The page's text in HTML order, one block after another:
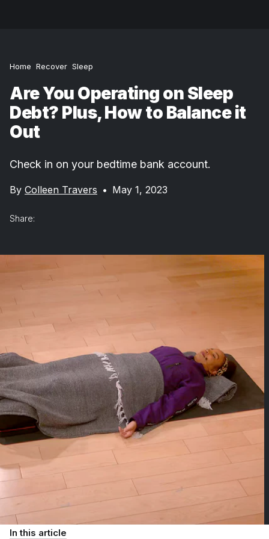
Home Recover Sleep
Are You Operating on Sleep
Debt? Plus, How to Balance it
Out
Check in on your bedtime bank account.
By Colleen Travers • May 1, 2023
Share:
In this article